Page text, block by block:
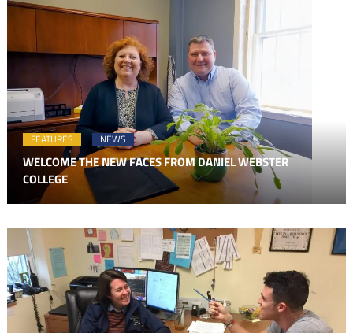
FEATURES NEWS
WELCOME THE NEW FACES FROM DANIEL WEBSTER
COLLEGE